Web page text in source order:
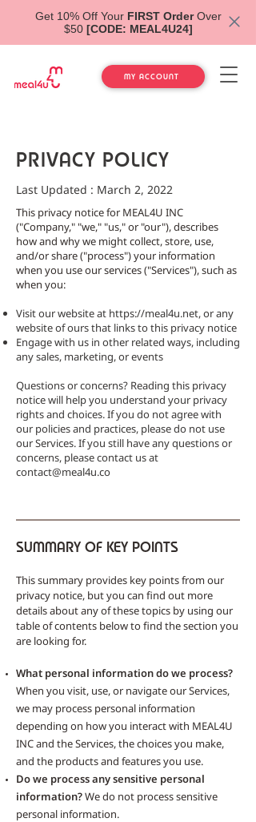
Get 10% Off Your FIRST OrderOver
$50 [CODE: MEAL4U24]
MY ACCOUNT
PRIVACY POLICY
Last Updated : March 2, 2022
This privacy notice for MEAL4U INC
("Company," "we," "us," or "our"), describes
how and why we might collect, store, use,
and/or share ("process") your information
when you use our services ("Services"), such as
when you:
Visit our website at https://meal4u.net, or any
website of ours that links to this privacy notice
Engage with us in other related ways, including
any sales, marketing, or events
Questions or concerns? Reading this privacy
notice will help you understand your privacy
rights and choices. If you do not agree with
our policies and practices, please do not use
our Services. If you still have any questions or
concerns, please contact us at
contact@meal4u.co
SUMMARY OF KEY POINTS
This summary provides key points from our
privacy notice, but you can find out more
details about any of these topics by using our
table of contents below to find the section you
are looking for.
What personal information do we process?
When you visit, use, or navigate our Services,
we may process personal information
depending on how you interact with MEAL4U
INC and the Services, the choices you make,
and the products and features you use.
Do we process any sensitive personal
information?We do not process sensitive
personal information.